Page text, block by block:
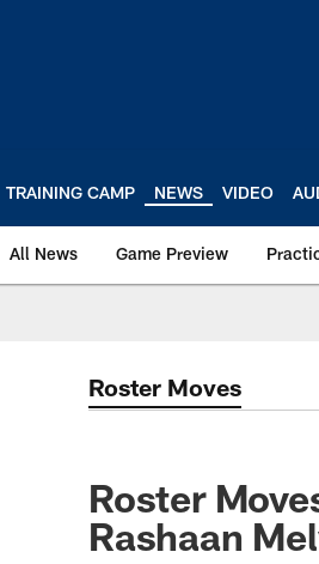
TRAINING CAMP NEWS VIDEO
All News Game Preview
Roster Moves
Roster
Rashaan